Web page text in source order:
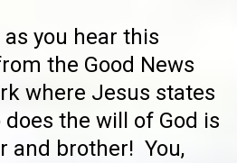
you hear this
the Good News
where Jesus states
the will of God is
and brother! You,